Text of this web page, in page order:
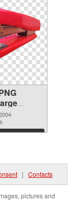
PNG
| Contacts
pictures and